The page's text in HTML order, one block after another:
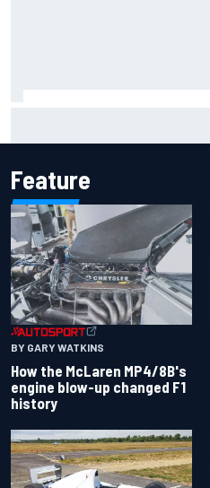
Feature
BY GARY WATKINS
How the McLaren MP4/8B's
engine blow-up changed F1
history